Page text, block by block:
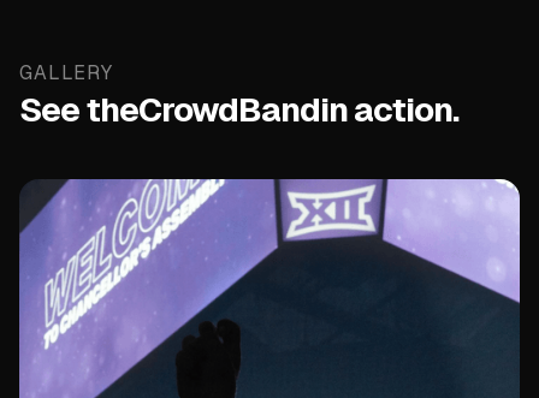
GALLERY
See theCrowdBandin action.